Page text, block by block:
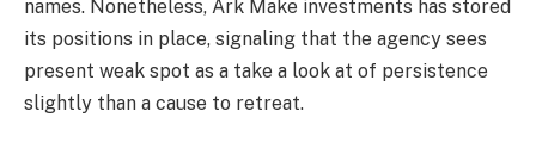
names. Nonetheless, Ark Make investments has stored
its positions in place, signaling that the agency sees
present weak spot as a take a look at of persistence
slightly than a cause to retreat.